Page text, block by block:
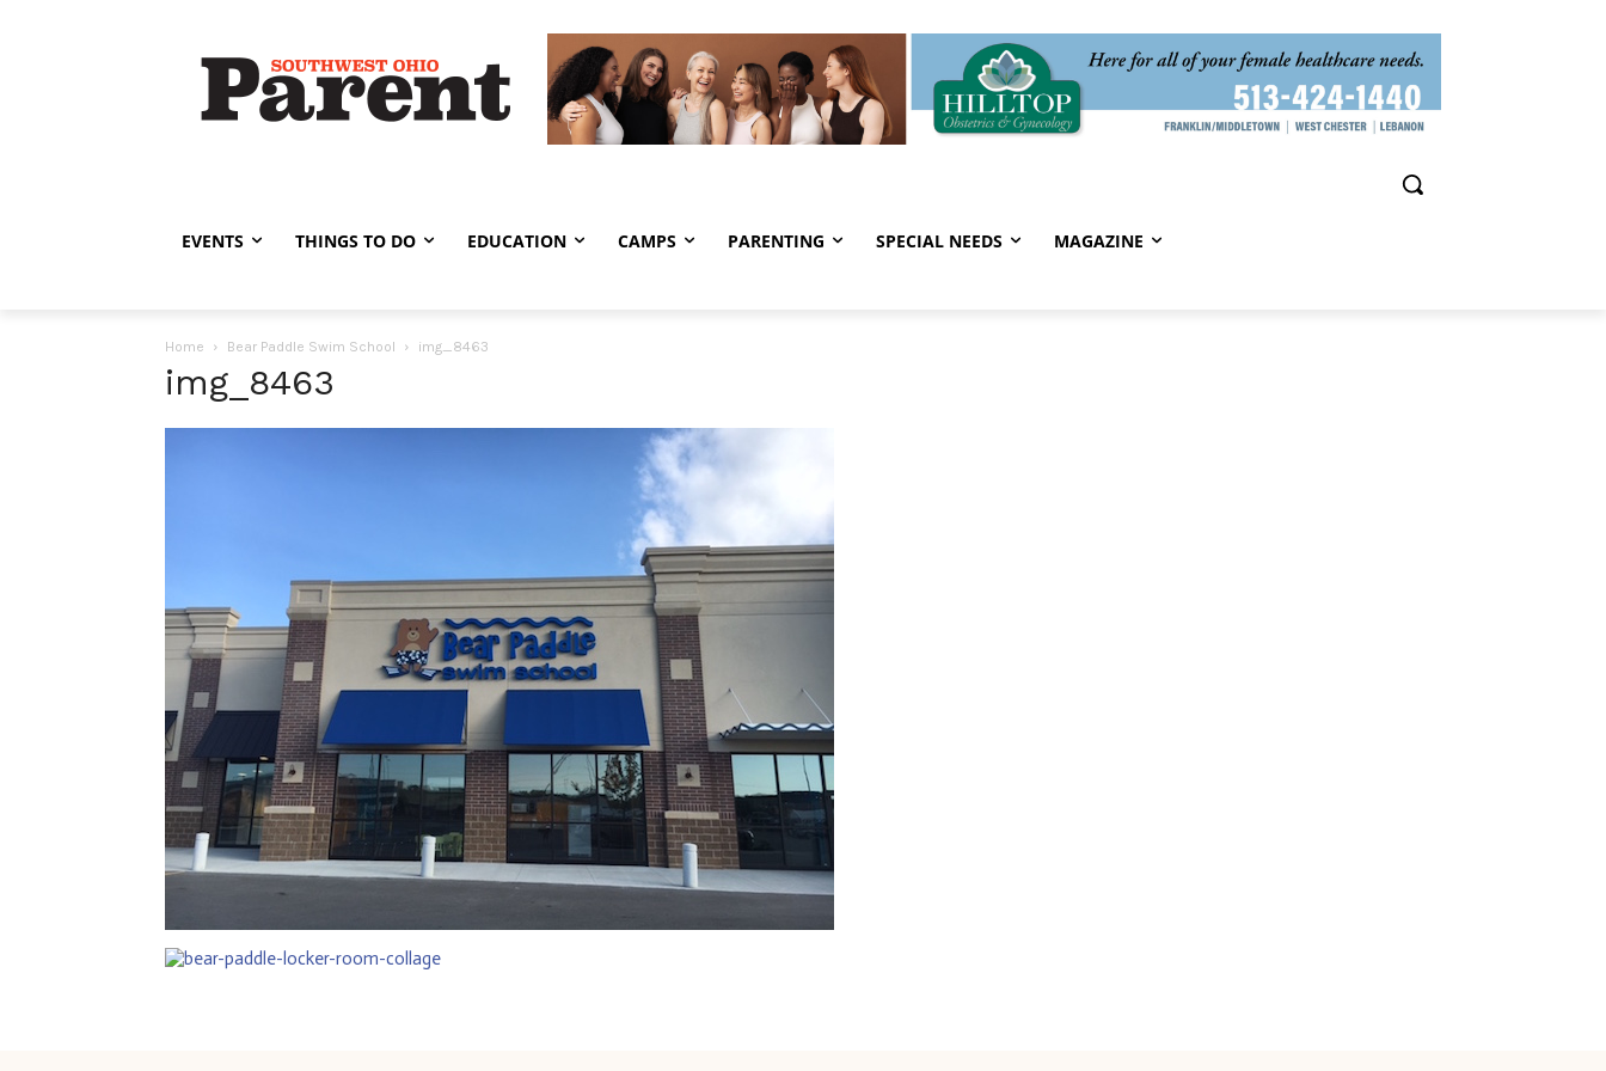
EVENTS THINGS TO DO EDUCATION CAMPS PARENTING SPECIAL NEEDS MAGAZINE
Home Bear Paddle Swim School img_8463
img_8463